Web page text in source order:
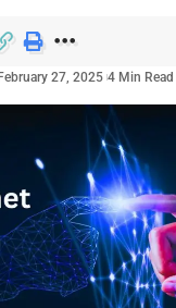
27, 2025 4 Min Read